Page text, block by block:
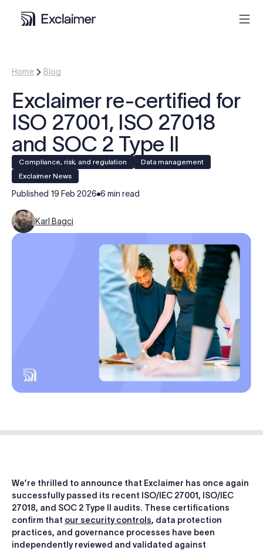
Product
Solutions
Pricing
Resources
Contact
Start free trial
Home Blog
Exclaimer re-certified for
ISO 27001, ISO 27018
and SOC 2 Type II
Compliance, risk, and regulation
Data management
Exclaimer News
Published 19 Feb 2026 6 min read
Karl Bagci
We’re thrilled to announce that Exclaimer has once again
successfully passed its recent ISO/IEC 27001, ISO/IEC
27018, and SOC 2 Type II audits. These certifications
confirm that our security controls, data protection
practices, and governance processes have been
independently reviewed and validated against